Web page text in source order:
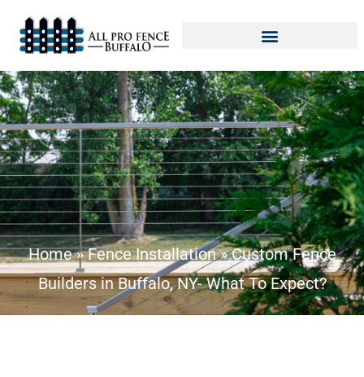
Home»Fence Installation»Custom Fence
Builders in Buffalo, NY- What To Expect?